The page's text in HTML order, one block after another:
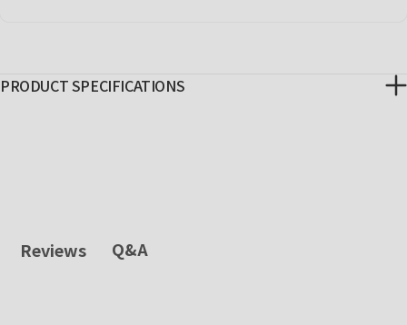
PRODUCT SPECIFICATIONS
Reviews Q&A